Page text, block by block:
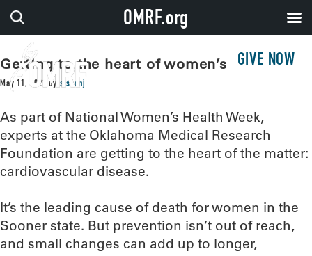
GIVE NOW
Getting to the heart of women’s health
May 11, 2021 by sissonj
As part of National Women’s Health Week,
experts at the Oklahoma Medical Research
Foundation are getting to the heart of the matter:
cardiovascular disease.
It’s the leading cause of death for women in the
Sooner state. But prevention isn’t out of reach,
and small changes can add up to longer,
OMRF.org